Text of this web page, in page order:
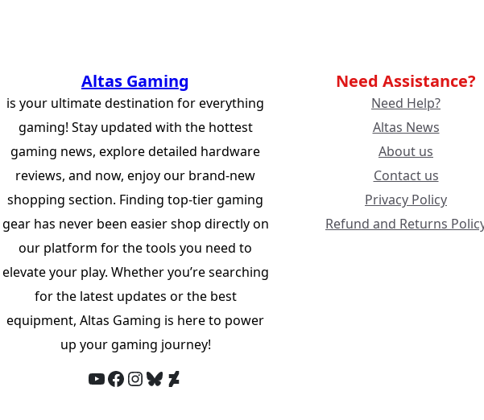
Altas Gaming
is your ultimate destination for everything
gaming! Stay updated with the hottest
gaming news, explore detailed hardware
reviews, and now, enjoy our brand-new
shopping section. Finding top-tier gaming
gear has never been easier shop directly on
our platform for the tools you need to
elevate your play. Whether you’re searching
for the latest updates or the best
equipment, Altas Gaming is here to power
up your gaming journey!
YouTube Facebook InstagramBluesky DeviantArt
Need Assistance?
Need Help?
Altas News
About us
Contact us
Privacy Policy
Refund and Returns